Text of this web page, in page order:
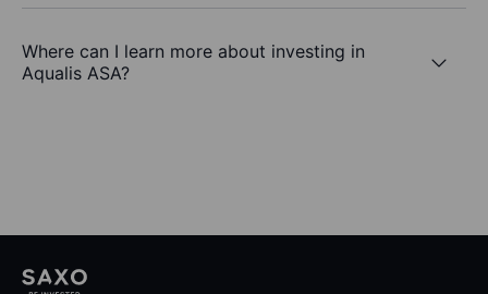
Where can I learn more about investing in
Aqualis ASA?